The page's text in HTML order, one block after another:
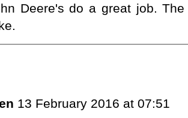
Deere's do a great job.
13 February 2016 at 07:51